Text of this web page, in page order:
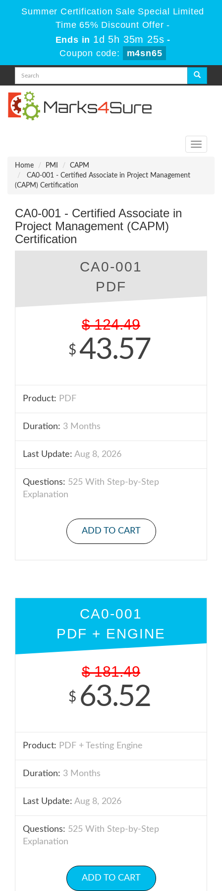
Summer Certification Sale Special Limited
Time 65% Discount Offer -
Ends in 1d 5h 35m 25s -
Coupon code:
m4sn65
Toggle
Home
PMI
CAPM
CA0-001 - Certified Associate in Project Management
(CAPM) Certification
CA0-001 - Certified Associate in
Project Management (CAPM)
Certification
CA0-001
PDF
$ 124.49
$ 43.57
Product: PDF
Duration: 3 Months
Last Update: Aug 8, 2026
Questions: 525 With Step-by-Step
Explanation
ADD TO CART
CA0-001
PDF + ENGINE
$ 181.49
$ 63.52
Product: PDF + Testing Engine
Duration: 3 Months
Last Update: Aug 8, 2026
Questions: 525 With Step-by-Step
Explanation
ADD TO CART